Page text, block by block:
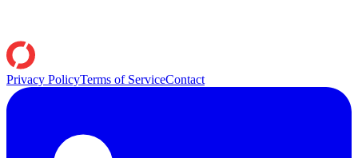
Privacy PolicyTerms of ServiceContact